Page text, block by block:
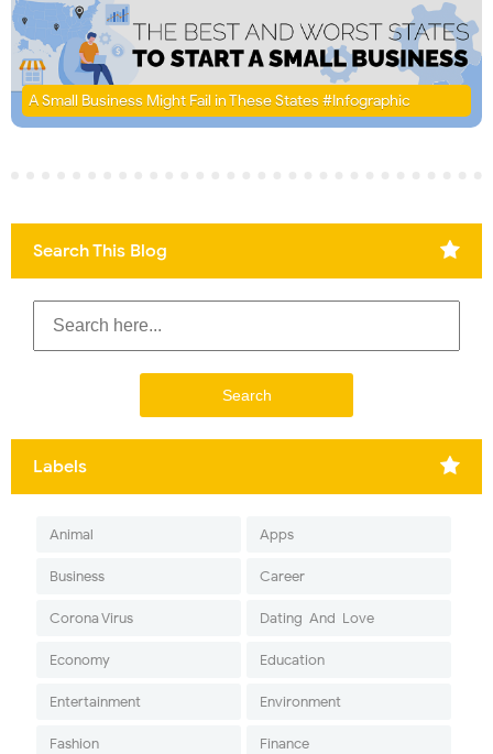
A Small Business Might Fail in These States #Infographic
Search This Blog
Labels
Animal Apps
Business Career
Corona Virus Dating-And-Love
Economy Education
Entertainment Environment
Fashion Finance